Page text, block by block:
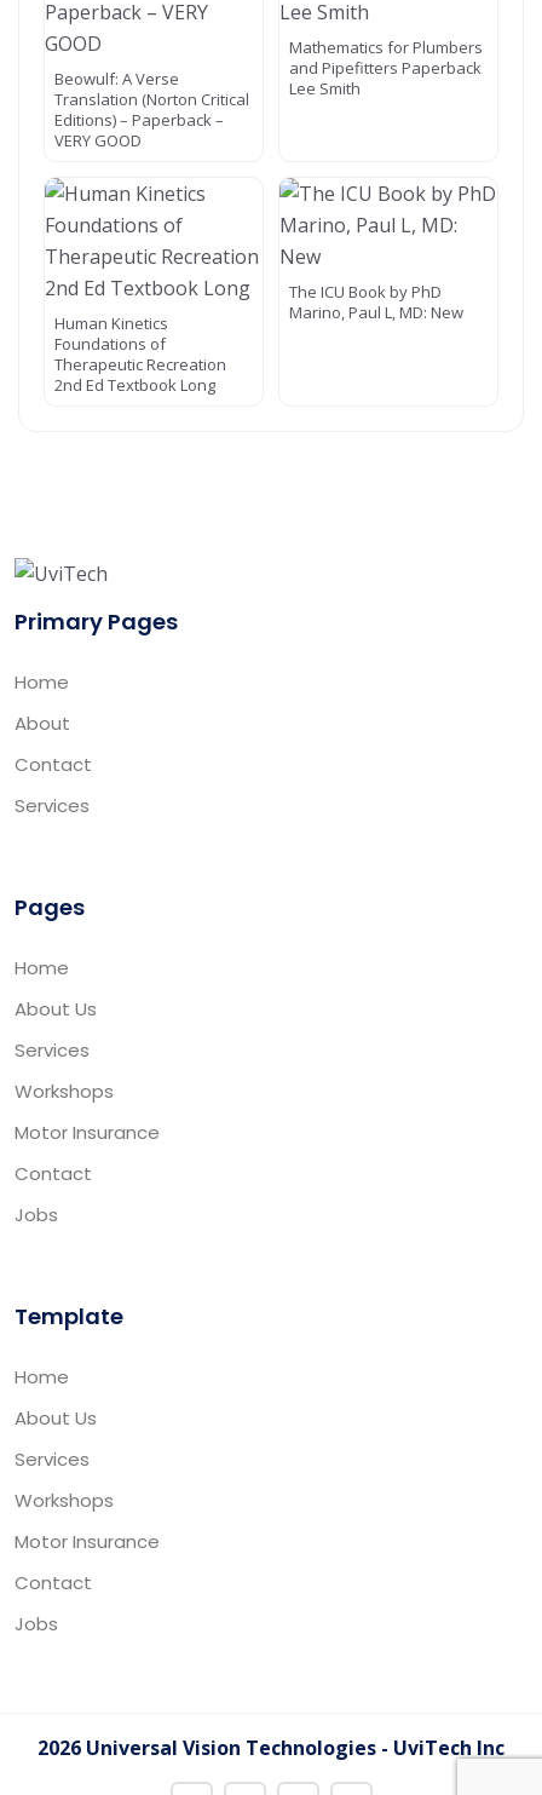
Beowulf: A Verse
Translation (Norton Critical
Editions) – Paperback –
VERY GOOD
Mathematics for Plumbers
and Pipefitters Paperback
Lee Smith
Human Kinetics
Foundations of
Therapeutic Recreation
2nd Ed Textbook Long
The ICU Book by PhD
Marino, Paul L, MD: New
Primary Pages
Home
About
Contact
Services
Pages
Home
About Us
Services
Workshops
Motor Insurance
Contact
Jobs
Template
Home
About Us
Services
Workshops
Motor Insurance
Contact
Jobs
2026 Universal Vision Technologies - UviTech Inc